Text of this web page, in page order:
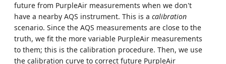
future from PurpleAir measurements when we don't
have a nearby AQS instrument. This is a calibration
scenario. Since the AQS measurements are close to the
truth, we fit the more variable PurpleAir measurements
to them; this is the calibration procedure. Then, we use
the calibration curve to correct future PurpleAir